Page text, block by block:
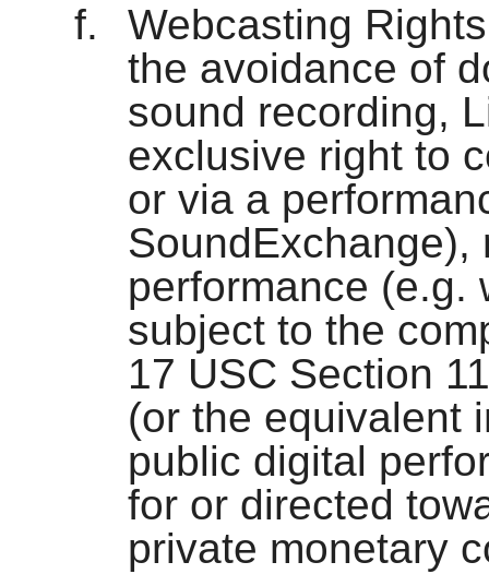
Webcasting
the avoidance of
sound recording,
exclusive right to
or via a
performance (e.g.
subject to the
17 USC Section
(or the equivalent
public digital
for or directed
private monetary